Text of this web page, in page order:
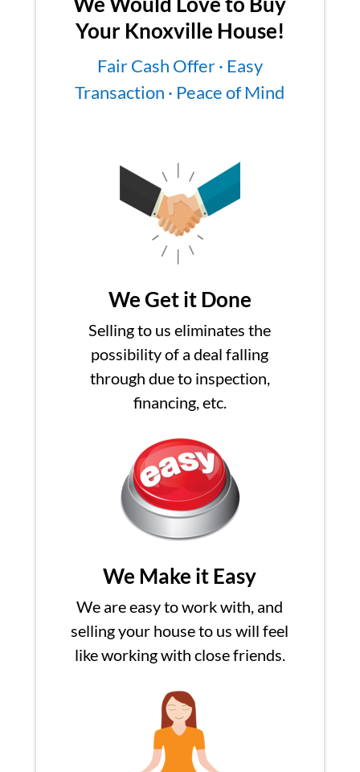
Your Knoxville House!
Fair Cash Offer · Easy
Transaction · Peace of Mind
We Get it Done
Selling to us eliminates the
possibility of a deal falling
through due to inspection,
financing, etc.
We Make it Easy
We are easy to work with, and
selling your house to us will feel
like working with close friends.